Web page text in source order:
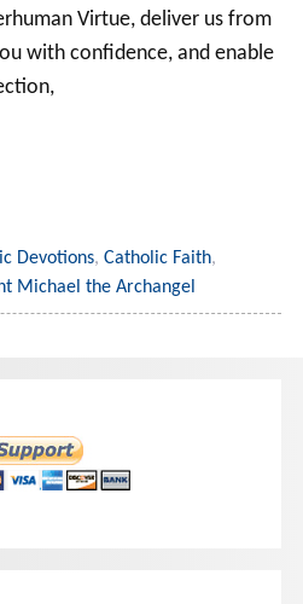
Virtue, deliver us from
with confidence, and enable
Devotions, Catholic Faith,
Michael the Archangel